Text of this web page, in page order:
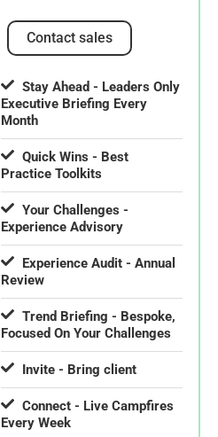
Stay Ahead - Leaders Only
Executive Briefing Every
Month
Quick Wins - Best
Practice Toolkits
Your Challenges -
Experience Advisory
Experience Audit - Annual
Review
Trend Briefing - Bespoke,
Focused On Your Challenges
Invite - Bring client
Connect - Live Campfires
Every Week
Contact sales